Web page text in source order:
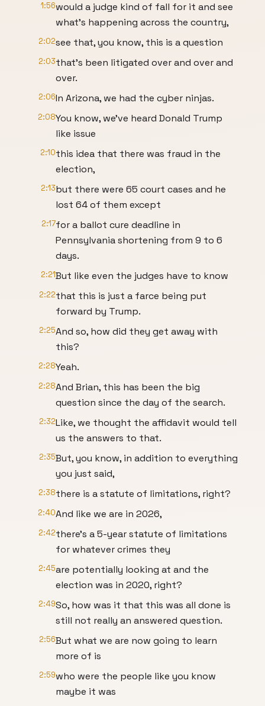
1:56would a judge kind of fall for it and see
what's happening across the country,
2:02see that, you know, this is a question
2:03that's been litigated over and over and
over.
2:06In Arizona, we had the cyber ninjas.
2:08You know, we've heard Donald Trump
like issue
2:10this idea that there was fraud in the
election,
2:13but there were 65 court cases and he
lost 64 of them except
2:17for a ballot cure deadline in
Pennsylvania shortening from 9 to 6
days.
2:21But like even the judges have to know
2:22that this is just a farce being put
forward by Trump.
2:25And so, how did they get away with
this?
2:28Yeah.
2:28And Brian, this has been the big
question since the day of the search.
2:32Like, we thought the affidavit would tell
us the answers to that.
2:35But, you know, in addition to everything
you just said,
2:38there is a statute of limitations, right?
2:40And like we are in 2026,
2:42there's a 5-year statute of limitations
for whatever crimes they
2:45are potentially looking at and the
election was in 2020, right?
2:49So, how was it that this was all done is
still not really an answered question.
2:56But what we are now going to learn
more of is
2:59who were the people like you know
maybe it was